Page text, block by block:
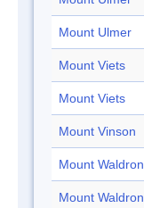
Mount Ulmer
Mount Viets
Mount Viets
Mount Vinson
Mount Waldron
Mount Waldron